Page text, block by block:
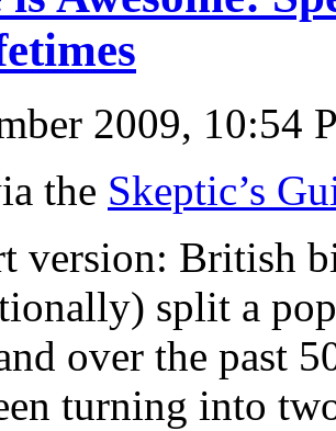
2009, 10:54
the Skeptic’s
version: British
split a
over the past
turning into